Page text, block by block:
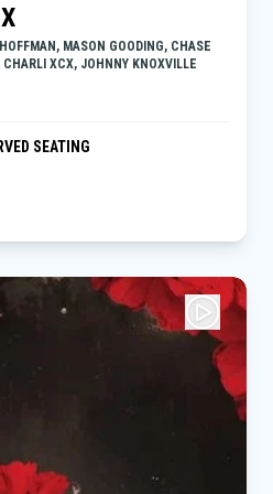
MASON GOODING, CHASE
CHARLI XCX, JOHNNY KNOXVILLE
SEATING